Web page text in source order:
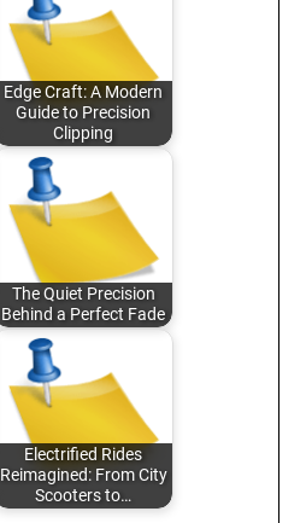
Edge Craft: A Modern
Guide to Precision
Clipping
The Quiet Precision
Behind a Perfect Fade
Electrified Rides
Reimagined: From City
Scooters to…